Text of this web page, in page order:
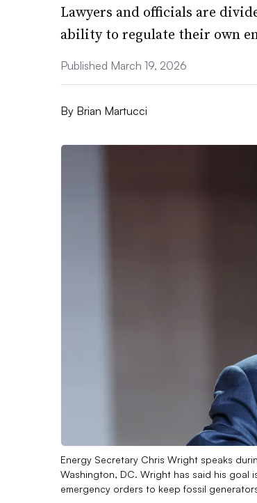
Lawyers and officials are
ability to regulate their own
Published March 19, 2026
By Brian Martucci
Energy Secretary Chris Wright speaks
Washington, DC. Wright has said his goal
emergency orders to keep fossil